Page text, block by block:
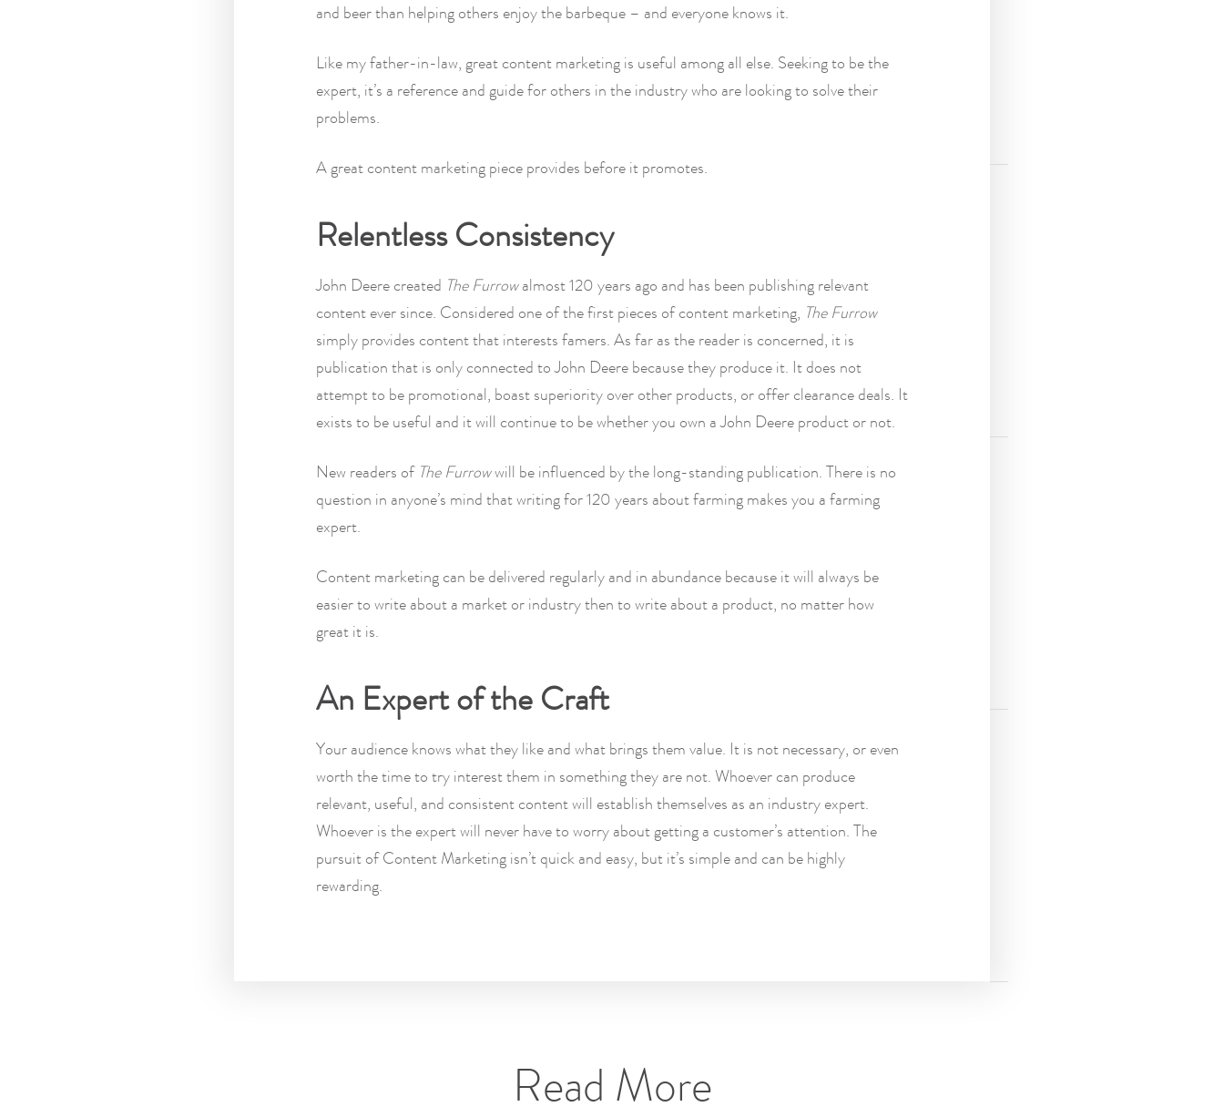
and beer than helping others enjoy the barbeque – and everyone knows it.
Like my father-in-law, great content marketing is useful among all else. Seeking to be the
expert, it’s a reference and guide for others in the industry who are looking to solve their
problems.
A great content marketing piece provides before it promotes.
Relentless Consistency
John Deere created The Furrowalmost 120 years ago and has been publishing relevant
content ever since. Considered one of the first pieces of content marketing, The Furrow
simply provides content that interests famers. As far as the reader is concerned, it is
publication that is only connected to John Deere because they produce it. It does not
attempt to be promotional, boast superiority over other products, or offer clearance deals. It
exists to be useful and it will continue to be whether you own a John Deere product or not.
New readers of The Furrowwill be influenced by the long-standing publication. There is no
question in anyone’s mind that writing for 120 years about farming makes you a farming
expert.
Content marketing can be delivered regularly and in abundance because it will always be
easier to write about a market or industry then to write about a product, no matter how
great it is.
An Expert of the Craft
Your audience knows what they like and what brings them value. It is not necessary, or even
worth the time to try interest them in something they are not. Whoever can produce
relevant, useful, and consistent content will establish themselves as an industry expert.
Whoever is the expert will never have to worry about getting a customer’s attention. The
pursuit of Content Marketing isn’t quick and easy, but it’s simple and can be highly
rewarding.
Read More